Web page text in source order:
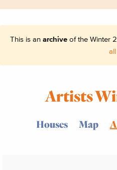
This is an archiveof the Winter
all
Artists
Houses Map